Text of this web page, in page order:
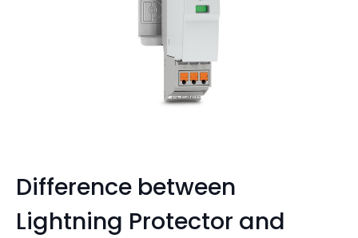
Difference between
Lightning Protector and